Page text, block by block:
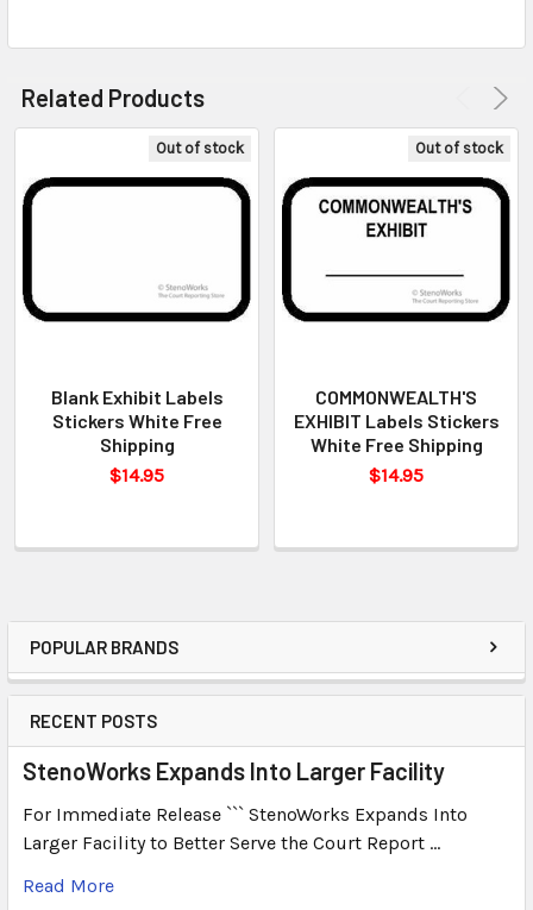
POPULAR BRANDS
RECENT POSTS
StenoWorks Expands Into Larger Facility
For Immediate Release ``` StenoWorks Expands Into
Larger Facility to Better Serve the Court Report …
Read More
Related Products
Out of stock
Blank Exhibit Labels
Stickers White Free
Shipping
$14.95
Out of stock
COMMONWEALTH'S
EXHIBIT Labels Stickers
White Free Shipping
$14.95